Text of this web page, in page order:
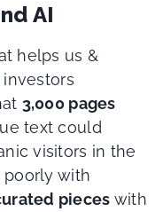
AI
helps us &
3,000 pages
text could
visitors in the
poorly with
pieces with